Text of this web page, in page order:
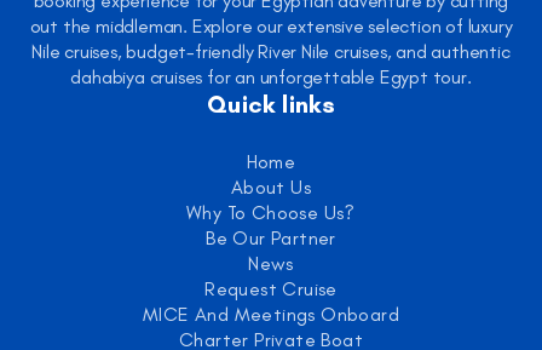
out the middleman. Explore our extensive selection of luxury
Nile cruises, budget-friendly River Nile cruises, and authentic
dahabiya cruises for an unforgettable Egypt tour.
Quick links
Home
About Us
Why To Choose Us?
Be Our Partner
News
Request Cruise
MICE And Meetings Onboard
Charter Private Boat